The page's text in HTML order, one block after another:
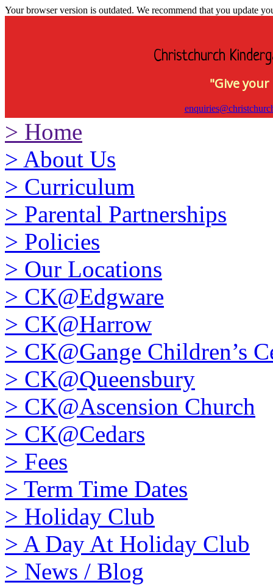
Your browser version is outdated. We recommend that you update
Christchurch
"Give
> Home
> About Us
> Curriculum
> Parental Partnerships
> Policies
> Our Locations
> CK@Edgware
> CK@Harrow
> CK@Gange Children’s
> CK@Queensbury
> CK@Ascension Church
> CK@Cedars
> Fees
> Term Time Dates
> Holiday Club
> A Day At Holiday Club
> News / Blog